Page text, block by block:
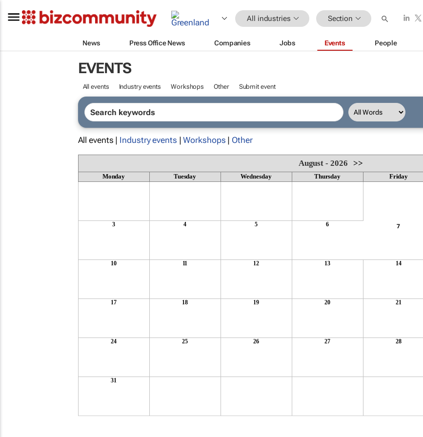
All industries Section
News Press Office News Companies Jobs Events People
EVENTS
All events Industry events Workshops Other Submit event
All events | Industry events |Workshops | Other
August - 2026>>
Monday Tuesday Wednesday Thursday Friday
3 4 5 6 7
10 11 12 13 14
17 18 19 20 21
24 25 26 27 28
31